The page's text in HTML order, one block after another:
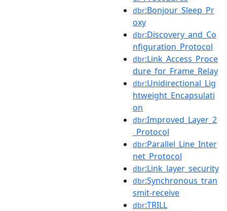
dbr:Bonjour_Sleep_Pr
oxy
dbr:Discovery_and_Co
nfiguration_Protocol
dbr:Link_Access_Proce
dure_for_Frame_Relay
dbr:Unidirectional_Lig
htweight_Encapsulati
on
dbr:Improved_Layer_2
_Protocol
dbr:Parallel_Line_Inter
net_Protocol
dbr:Link_layer_security
dbr:Synchronous_tran
smit-receive
dbr:TRILL